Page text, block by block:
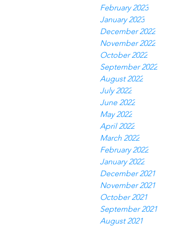
February 2023
January 2023
December 2022
November 2022
October 2022
September 2022
August 2022
July 2022
June 2022
May 2022
April 2022
March 2022
February 2022
January 2022
December 2021
November 2021
October 2021
September 2021
August 2021